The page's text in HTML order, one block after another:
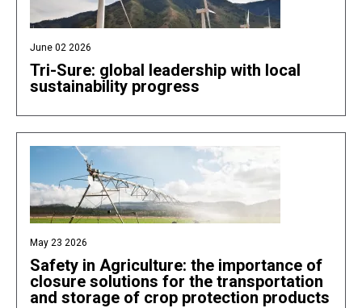
June 02 2026
Tri-Sure: global leadership with local
sustainability progress
May 23 2026
Safety in Agriculture: the importance of
closure solutions for the transportation
and storage of crop protection products